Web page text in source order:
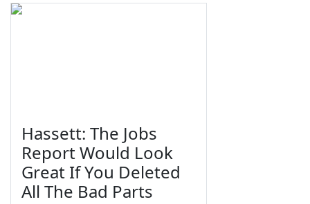
Hassett: The Jobs
Report Would Look
Great If You Deleted
All The Bad Parts